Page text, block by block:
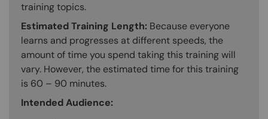
training topics.
Estimated Training Length: Because everyone
learns and progresses at different speeds, the
amount of time you spend taking this training will
vary. However, the estimated time for this training
is 60 – 90 minutes.
Intended Audience: